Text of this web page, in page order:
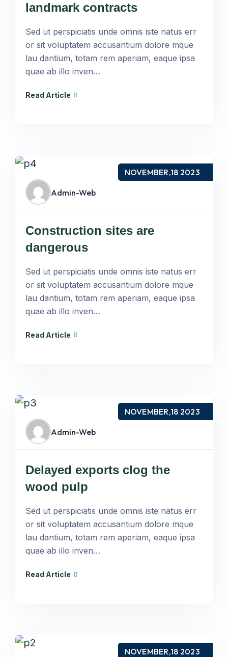
landmark contracts
Sed ut perspiciatis unde omnis iste natus err
or sit voluptatem accusantium dolore mque
lau dantium, totam rem aperiam, eaque ipsa
quae ab illo inven…
Read Article
NOVEMBER,18 2023
Admin-Web
Construction sites are
dangerous
Sed ut perspiciatis unde omnis iste natus err
or sit voluptatem accusantium dolore mque
lau dantium, totam rem aperiam, eaque ipsa
quae ab illo inven…
Read Article
NOVEMBER,18 2023
Admin-Web
Delayed exports clog the
wood pulp
Sed ut perspiciatis unde omnis iste natus err
or sit voluptatem accusantium dolore mque
lau dantium, totam rem aperiam, eaque ipsa
quae ab illo inven…
Read Article
NOVEMBER,18 2023